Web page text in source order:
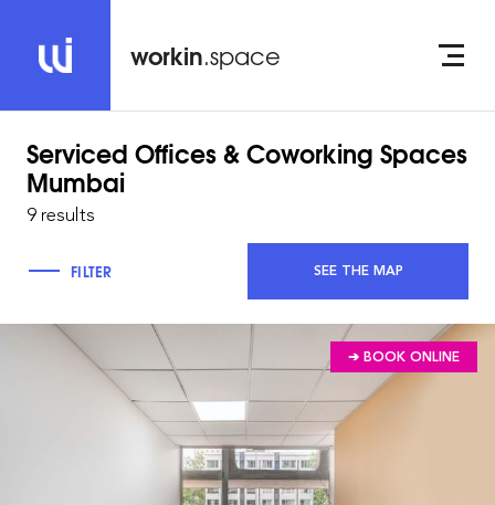
workin.space
Serviced Offices & Coworking Spaces
Mumbai
9 results
FILTER SEE THE MAP
➔ BOOK ONLINE